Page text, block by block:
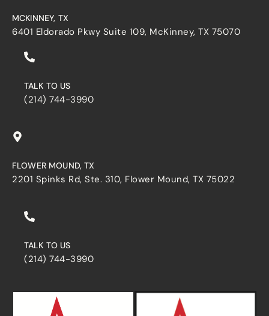
MCKINNEY, TX
6401 Eldorado Pkwy Suite 109, McKinney, TX 75070
TALK TO US
(214) 744-3990
FLOWER MOUND, TX
2201 Spinks Rd, Ste. 310, Flower Mound, TX 75022
TALK TO US
(214) 744-3990